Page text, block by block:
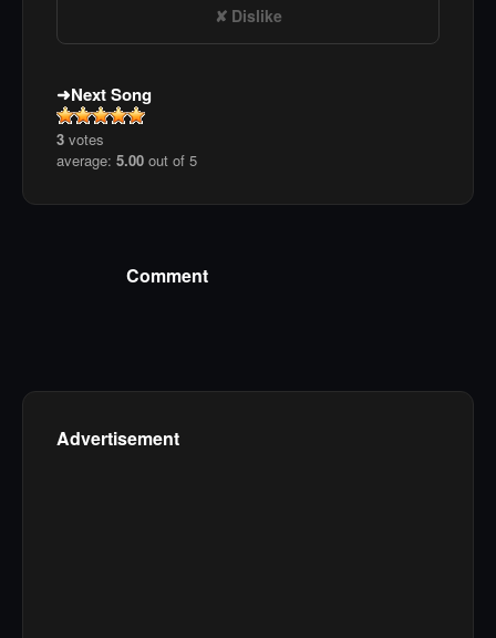
Dislike
Next Song
3 votes
average: 5.00 out of 5
Comment
Advertisement